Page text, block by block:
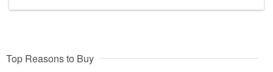
Top Reasons to Buy